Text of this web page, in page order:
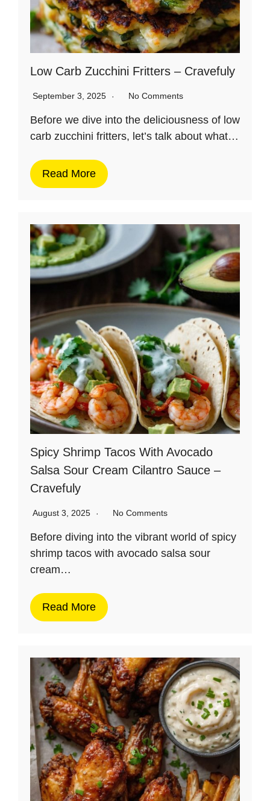
Low Carb Zucchini Fritters – Cravefuly
September 3, 2025 No Comments
Before we dive into the deliciousness of low
carb zucchini fritters, let’s talk about what…
Read More
Spicy Shrimp Tacos With Avocado
Salsa Sour Cream Cilantro Sauce –
Cravefuly
August 3, 2025 No Comments
Before diving into the vibrant world of spicy
shrimp tacos with avocado salsa sour
cream…
Read More